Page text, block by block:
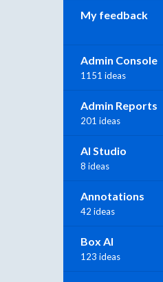
My feedback
Admin Console
1151 ideas
Admin Reports
201 ideas
AI Studio
8 ideas
Annotations
42 ideas
Box AI
123 ideas